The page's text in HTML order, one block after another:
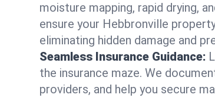
moisture mapping, rapid drying,
ensure your Hebbronville
eliminating hidden damage and
Seamless Insurance Guidance:
the insurance maze. We
providers, and help you secure